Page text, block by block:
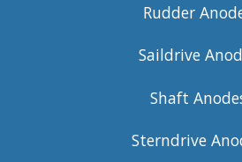
Rudder
Saildrive
Shaft
Sterndrive